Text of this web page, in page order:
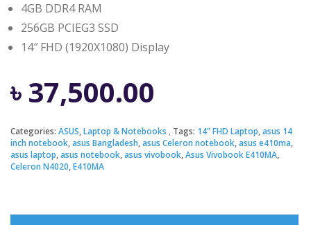
4GB DDR4 RAM
256GB PCIEG3 SSD
14″ FHD (1920X1080) Display
৳ 37,500.00
Categories: ASUS,Laptop & Notebooks Tags: 14" FHD Laptop,asus 14
inch notebook,asus Bangladesh,asus Celeron notebook,asus e410ma,
asus laptop,asus notebook,asus vivobook,Asus Vivobook E410MA,
Celeron N4020,E410MA